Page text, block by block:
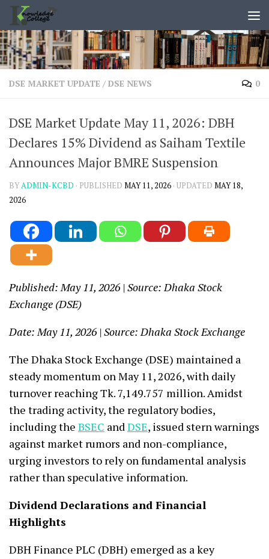
content
Skip to content
DSE MARKET UPDATE / DSE NEWS 0
DSE Market Update May 11, 2026: DBH
Declares 15% Dividend as Saiham Textile
Announces Major BMRE Suspension
BYADMIN-KCBD · PUBLISHED MAY 11, 2026 · UPDATED MAY 18,
2026
Published: May 11, 2026 | Source: Dhaka Stock
Exchange (DSE)
Date: May 11, 2026 | Source: Dhaka Stock Exchange
The Dhaka Stock Exchange (DSE) maintained a
steady momentum on May 11, 2026, with daily
turnover reaching Tk. 7,149.757 million. Amidst
the trading activity, the regulatory bodies,
including the BSEC andDSE, issued stern warnings
against market rumors and non-compliance,
urging investors to rely on fundamental analysis
rather than speculative information.
Dividend Declarations and Financial
Highlights
DBH Finance PLC (DBH) emerged as a key